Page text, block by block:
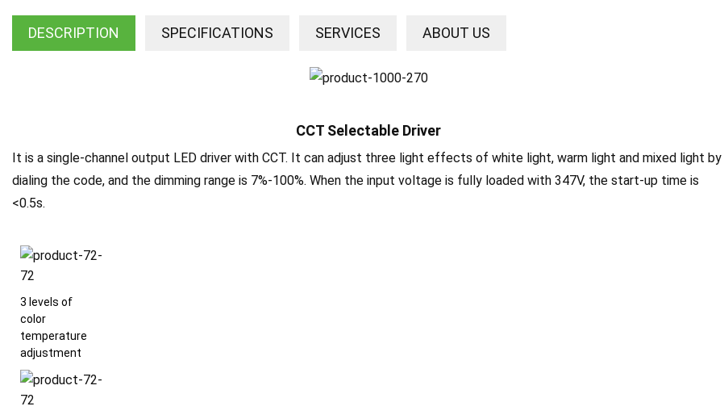
DESCRIPTION SPECIFICATIONS SERVICES ABOUT US
CCT Selectable Driver
It is a single-channel output LED driver with CCT. It can adjust three light effects of white light, warm light and mixed light by
dialing the code, and the dimming range is 7%-100%. When the input voltage is fully loaded with 347V, the start-up time is
<0.5s.
3 levels of
color
temperature
adjustment